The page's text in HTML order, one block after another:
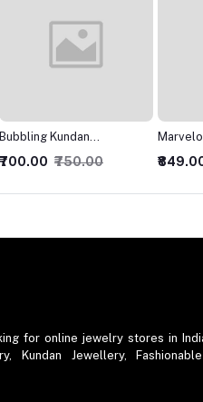
Marvelous Kundan
Necklace
₹849.00 ₹899.00
Pinklish
for online jewelry stores in
Kundan Jewellery,